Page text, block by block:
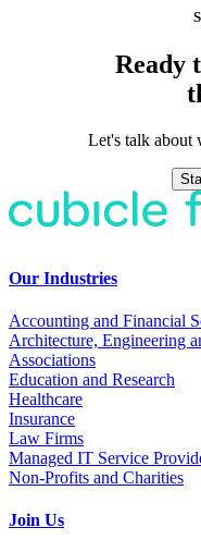
Ready
Let's talk about
Our Industries
Accounting and Financial
Architecture, Engineering
Associations
Education and Research
Healthcare
Insurance
Law Firms
Managed IT Service
Non-Profits and Charities
Join Us